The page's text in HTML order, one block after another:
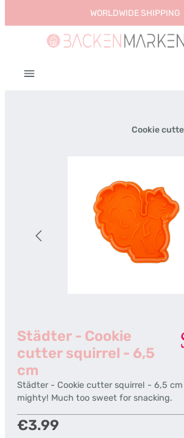
Skip to main contentWORLDWIDE SHIPPING
Cookie
Städter - Cookie
cutter squirrel - 6,5
cm
Städter - Cookie cutter squirrel - 6,5
mighty! Much too sweet for snacking.
Regular price:
€3.99